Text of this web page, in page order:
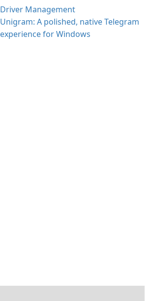
Driver Management
Unigram: A polished, native Telegram
experience for Windows